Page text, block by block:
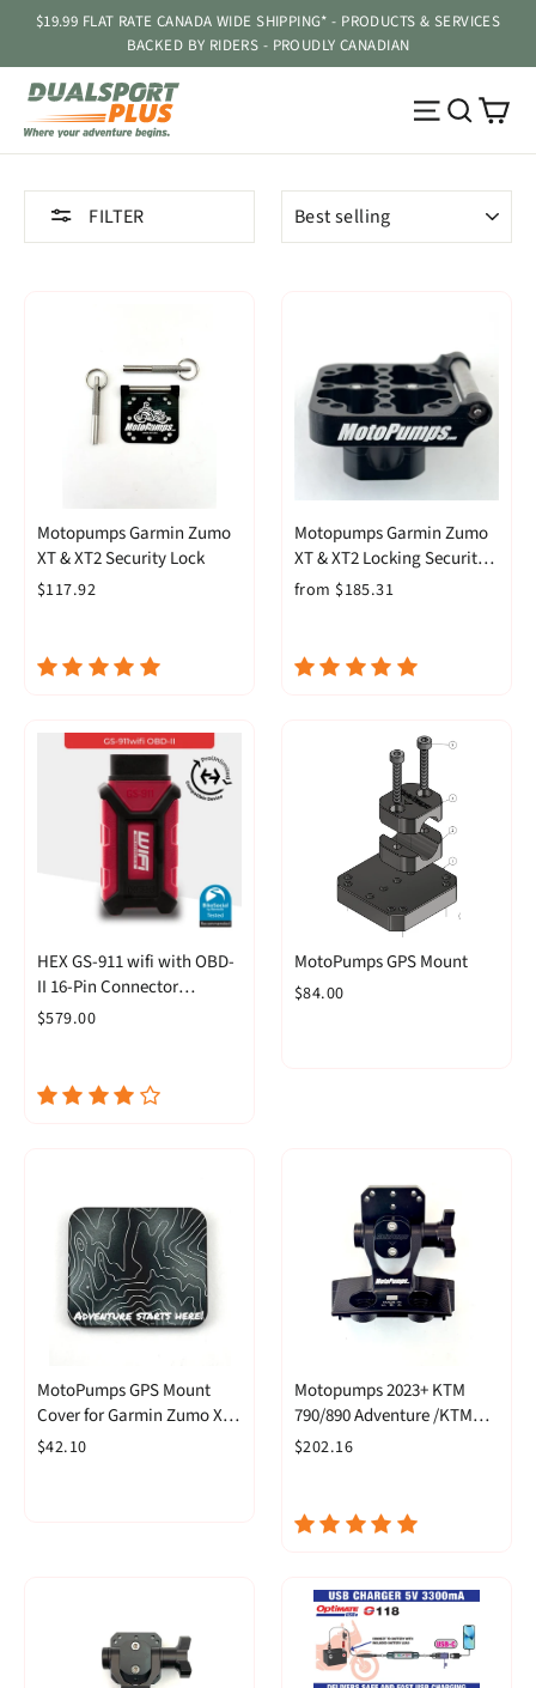
content
$19.99 FLAT RATE CANADA WIDE SHIPPING* - PRODUCTS & SERVICES
BACKED BY RIDERS - PROUDLY CANADIAN
Site
FILTER
SORT
Motopumps Garmin Zumo
XT & XT2 Security Lock
$117.92
Motopumps Garmin Zumo
XT & XT2 Locking Security
GPS Mount
from $185.31
HEX GS-911 wifi with OBD-
II 16-Pin Connector
(Enthusiast)
$579.00
MotoPumps GPS Mount
$84.00
MotoPumps GPS Mount
Cover for Garmin Zumo XT
XT2 & Tread 5.5 and Tread 2
$42.10
Motopumps 2023+ KTM
790/890 Adventure /KTM
890 SMT Articulating GPS
$202.16